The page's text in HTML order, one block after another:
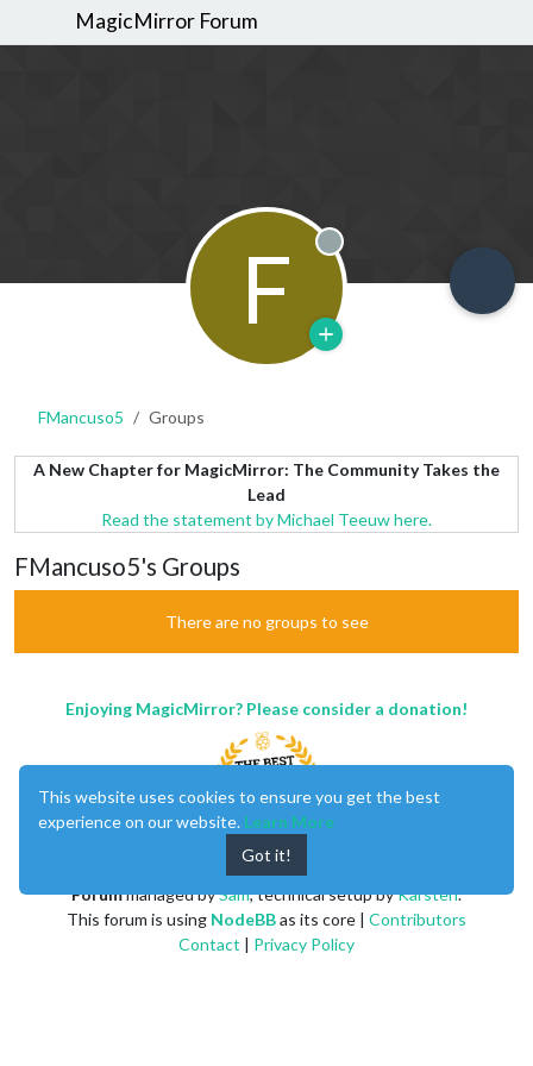
MagicMirror Forum
F Offline
FMancuso5 Groups
A New Chapter for MagicMirror: The Community Takes the
Lead
Read the statement by Michael Teeuw here.
FMancuso5's Groups
There are no groups to see
Enjoying MagicMirror? Please consider a donation!
Forummanaged bySam, technical setup byKarsten.
This forum is using NodeBBas its core | Contributors
Contact | Privacy Policy
This website uses cookies to ensure you get the best
experience on our website. Learn More
Got it!